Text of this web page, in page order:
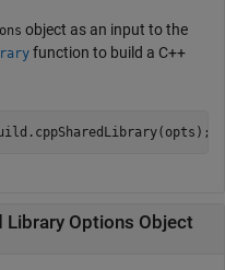
object as an input to the
function to build a C++
Library Options Object